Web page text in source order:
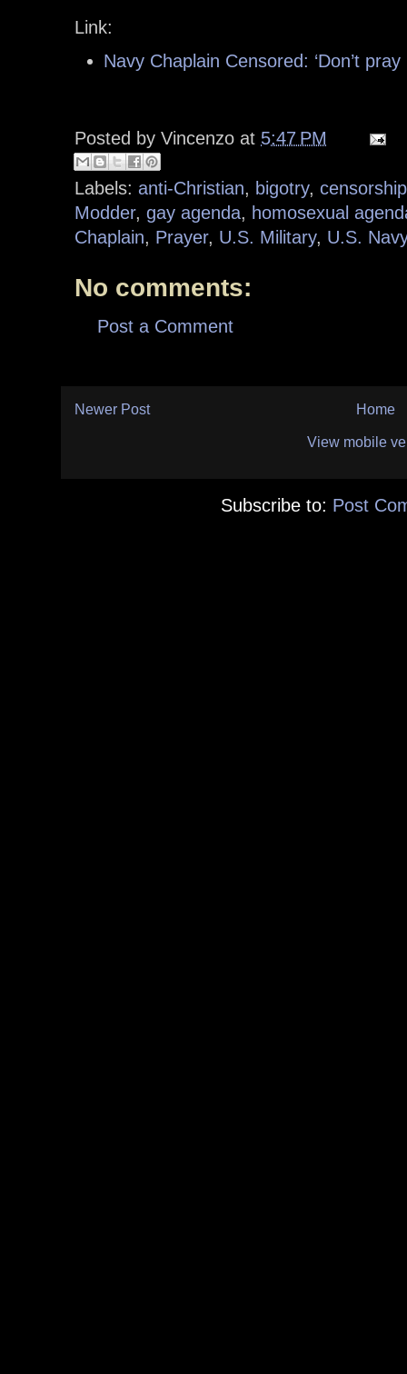
Link:
Navy Chaplain Censored: ‘Don’t
Posted by Vincenzo at 5:47 PM
Labels: anti-Christian, bigotry, censorship
Modder, gay agenda, homosexual
Chaplain, Prayer, U.S. Military, U.S.
No comments:
Post a Comment
Newer Post Home
View mobile
Subscribe to: Post